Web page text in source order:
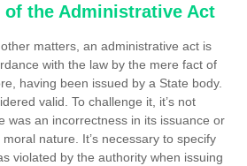
the Administrative Act
matters, an administrative act is
with the law by the mere fact of
having been issued by a State body.
valid. To challenge it, it’s not
was an incorrectness in its issuance or
nature. It’s necessary to specify
violated by the authority when issuing